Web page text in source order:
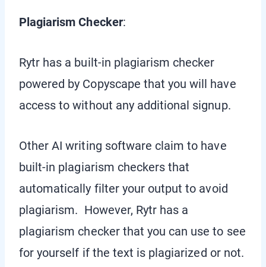
Plagiarism Checker:
Rytr has a built-in plagiarism checker
powered by Copyscape that you will have
access to without any additional signup.
Other AI writing software claim to have
built-in plagiarism checkers that
automatically filter your output to avoid
plagiarism. However, Rytr has a
plagiarism checker that you can use to see
for yourself if the text is plagiarized or not.